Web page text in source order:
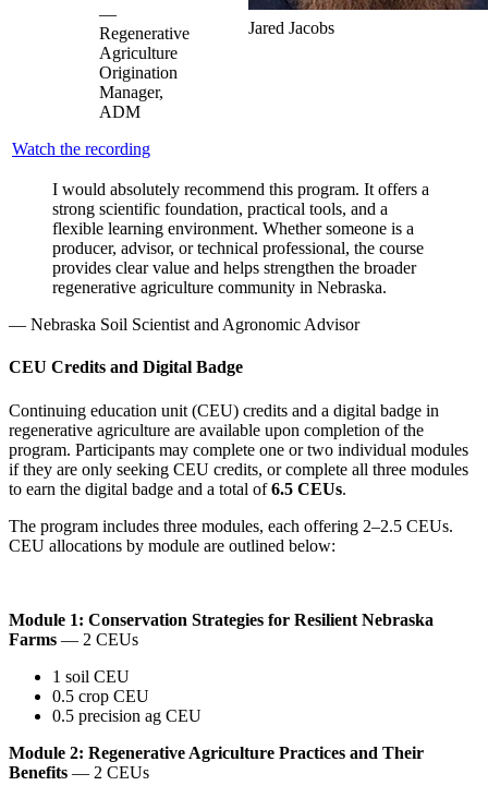
—
Regenerative
Agriculture
Origination
Manager,
ADM
Watch the recording
Jared Jacobs
I would absolutely recommend this program. It offers a
strong scientific foundation, practical tools, and a
flexible learning environment. Whether someone is a
producer, advisor, or technical professional, the course
provides clear value and helps strengthen the broader
regenerative agriculture community in Nebraska.
— Nebraska Soil Scientist and Agronomic Advisor
CEU Credits and Digital Badge
Continuing education unit (CEU) credits and a digital badge in
regenerative agriculture are available upon completion of the
program. Participants may complete one or two individual modules
if they are only seeking CEU credits, or complete all three modules
to earn the digital badge and a total of6.5 CEUs.
The program includes three modules, each offering 2–2.5 CEUs.
CEU allocations by module are outlined below:
Module 1: Conservation Strategies for Resilient Nebraska
Farms — 2 CEUs
1 soil CEU
0.5 crop CEU
0.5 precision ag CEU
Module 2: Regenerative Agriculture Practices and Their
Benefits — 2 CEUs